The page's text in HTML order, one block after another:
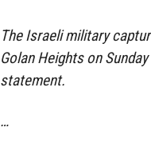
The Israeli military
Golan Heights on
statement.
…